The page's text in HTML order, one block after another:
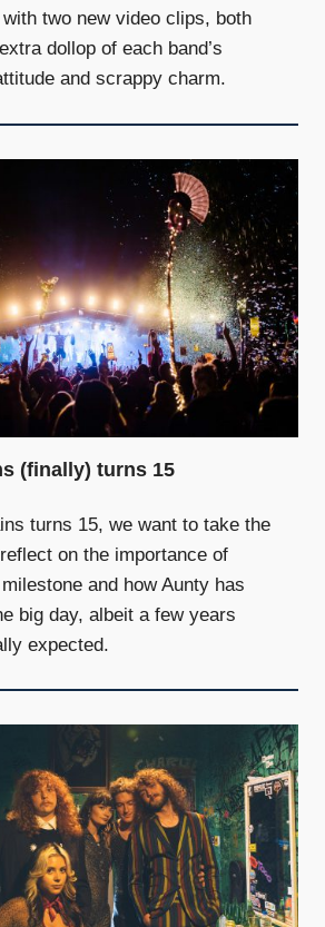
two new video clips, both
dollop of each band’s
and scrappy charm.
(finally) turns 15
turns 15, we want to take the
on the importance of
and how Aunty has
big day, albeit a few years
expected.